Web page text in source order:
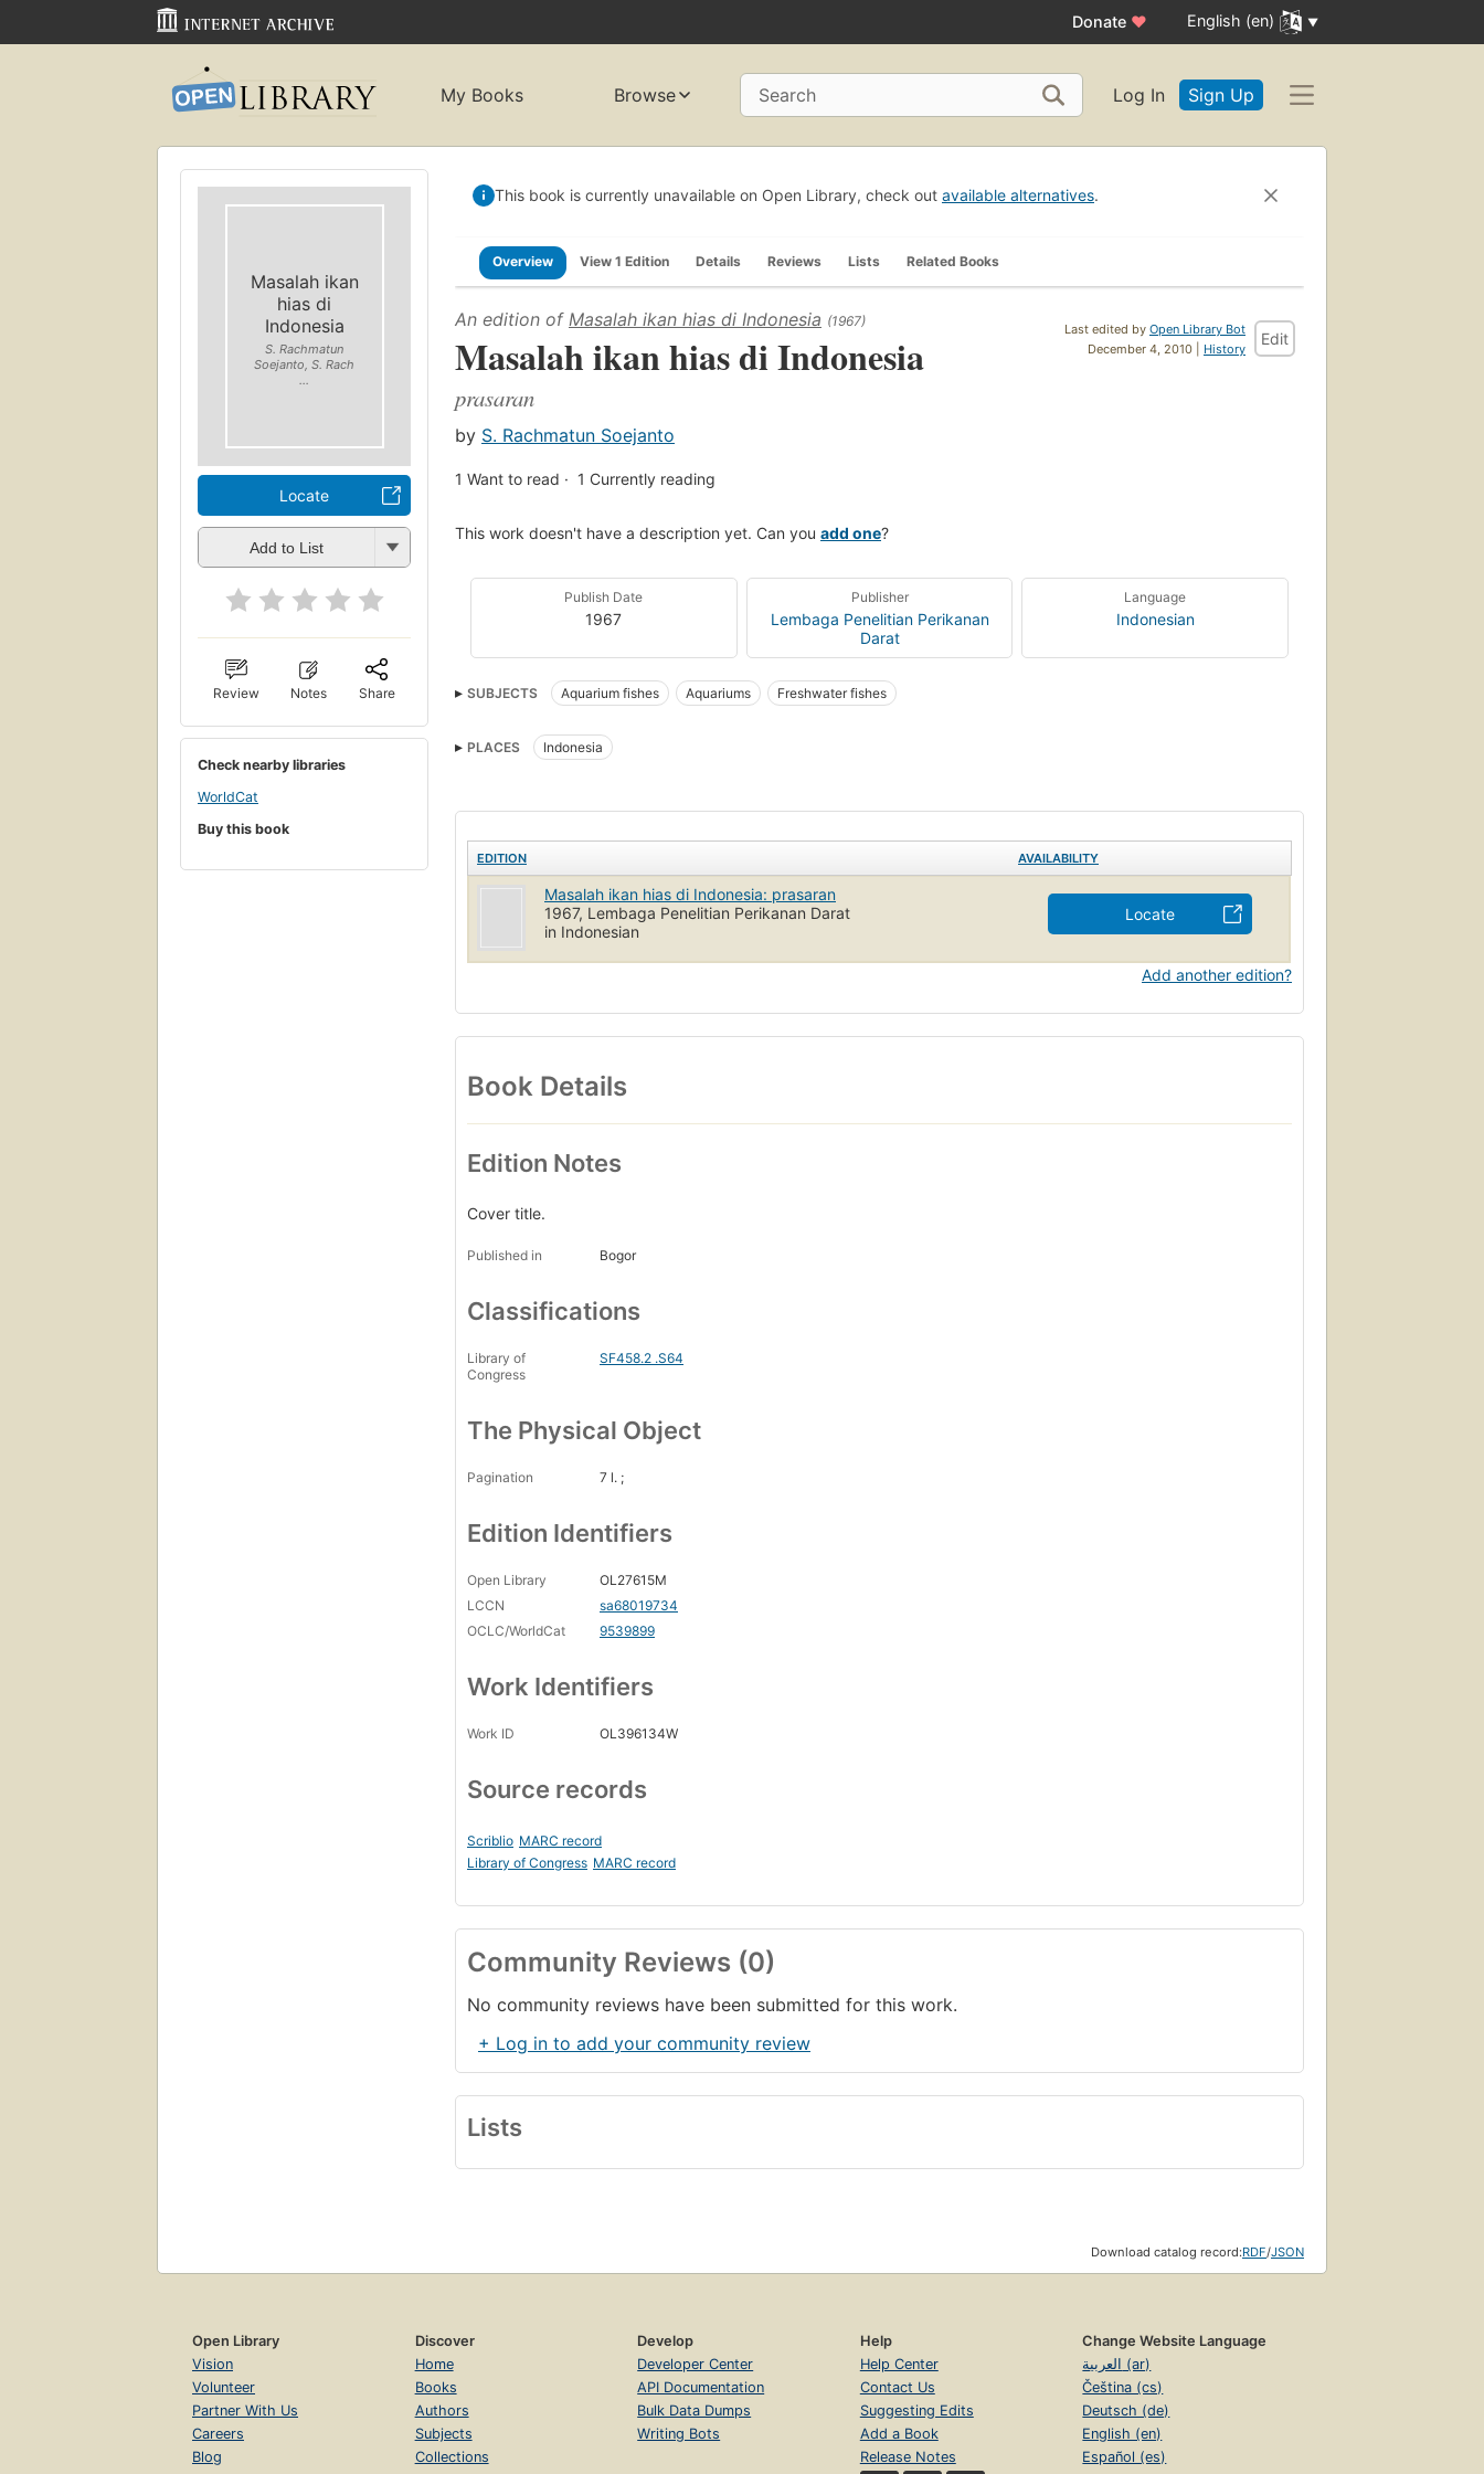
Donate ♥ English (en)
My Books Browse Search Log In Sign Up
Masalah ikan
hias di
Indonesia
S. Rachmatun
Soejanto, S. Rach
...
Locate
Add to List
Review Notes Share
Check nearby libraries
WorldCat
Buy this book
This book is currently unavailable on Open Library, check out available alternatives.
Overview View 1 Edition Details Reviews Lists Related Books
Last edited by Open Library Bot
December 4, 2010 | History
Edit
An edition of Masalah ikan hias di Indonesia (1967)
Masalah ikan hias di Indonesia
prasaran
by S. Rachmatun Soejanto
1 Want to read 1 Currently reading
This work doesn't have a description yet. Can you add one?
Publish Date
1967
Publisher
Lembaga Penelitian Perikanan
Darat
Language
Indonesian
SUBJECTS Aquarium fishes Aquariums Freshwater fishes
PLACES Indonesia
EDITION AVAILABILITY
Masalah ikan hias di Indonesia: prasaran
1967, Lembaga Penelitian Perikanan Darat
in Indonesian
Locate
Add another edition?
Book Details
Edition Notes
Cover title.
Published in Bogor
Classifications
Library of
Congress
SF458.2 .S64
The Physical Object
Pagination 7 l. ;
Edition Identifiers
Open Library
OL27615M
LCCN
sa68019734
OCLC/WorldCat
9539899
Work Identifiers
Work ID OL396134W
Source records
Scriblio MARC record
Library of Congress MARC record
Community Reviews (0)
No community reviews have been submitted for this work.
+ Log in to add your community review
Lists
Download catalog record:RDF/JSON
Open Library
Vision
Volunteer
Partner With Us
Careers
Blog
Discover
Home
Books
Authors
Subjects
Collections
Develop
Developer Center
API Documentation
Bulk Data Dumps
Writing Bots
Help
Help Center
Contact Us
Suggesting Edits
Add a Book
Release Notes
Change Website Language
العربية (ar)
Čeština (cs)
Deutsch (de)
English (en)
Español (es)